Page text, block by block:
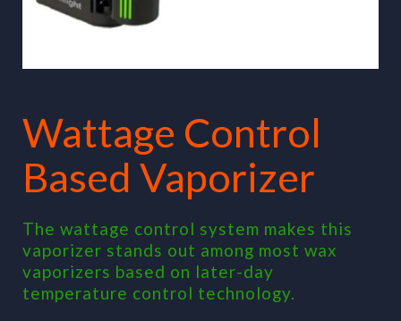
Wattage Control
Based Vaporizer
The wattage control system makes this
vaporizer stands out among most wax
vaporizers based on later-day
temperature control technology.